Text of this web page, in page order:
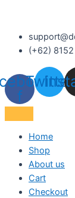
(+62)
f
Twitter
Home
Shop
About us
Cart
Checkout